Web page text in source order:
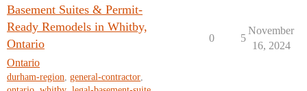
Basement Suites & Permit-
Ready Remodels in Whitby,
Ontario
Ontario
durham-region, general-contractor,
0 5
November
16, 2024